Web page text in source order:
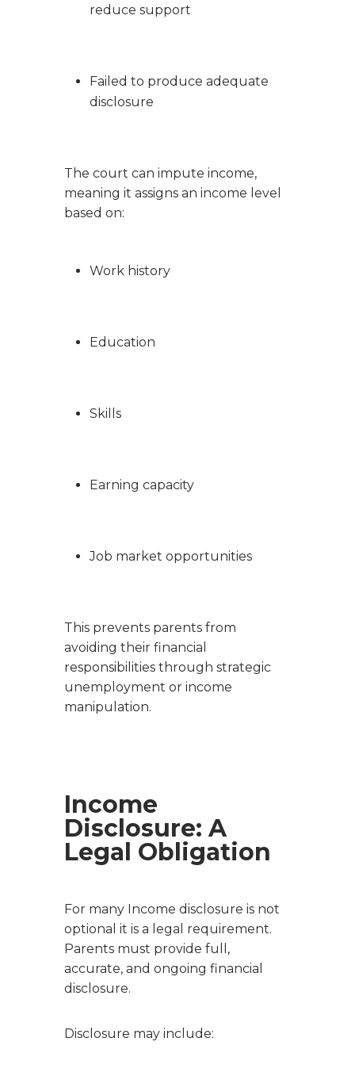
reduce support
Failed to produce adequate
disclosure
The court can impute income,
meaning it assigns an income level
based on:
Work history
Education
Skills
Earning capacity
Job market opportunities
This prevents parents from
avoiding their financial
responsibilities through strategic
unemployment or income
manipulation.
Income
Disclosure: A
Legal Obligation
For many Income disclosure is not
optional it is a legal requirement.
Parents must provide full,
accurate, and ongoing financial
disclosure.
Disclosure may include: